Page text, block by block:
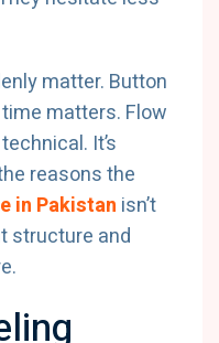
matter. Button
matters. Flow
It’s
reasons the
in Pakistan isn’t
structure and